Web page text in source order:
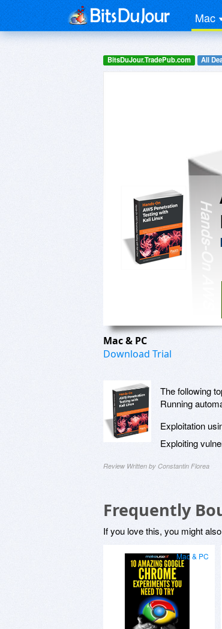
Mac
BitsDuJour.TradePub.com All
Mac & PC
Download Trial
The following
Running
Exploitation
Exploiting
Review Written by Constantin Florea
Frequently
If you love this, you might
Mac & PC